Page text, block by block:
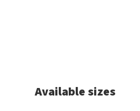
Available sizes